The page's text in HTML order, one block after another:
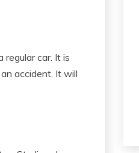
regular car. It is
accident. It will